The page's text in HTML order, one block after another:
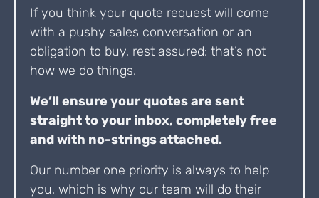
If you think your quote request will come
with a pushy sales conversation or an
obligation to buy, rest assured: that’s not
how we do things.
We’ll ensure your quotes are sent
straight to your inbox, completely free
and with no-strings attached.
Our number one priority is always to help
you, which is why our team will do their